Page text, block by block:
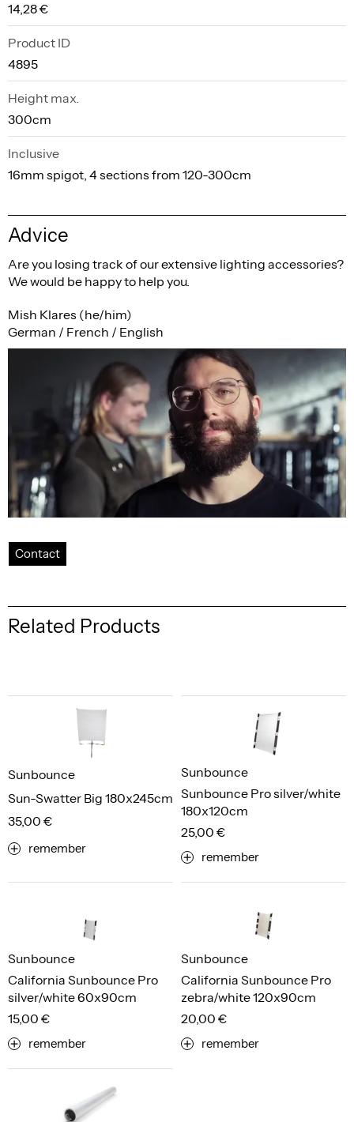
14,28 €
Product ID
4895
Height max.
300cm
Inclusive
16mm spigot, 4 sections from 120-300cm
Advice
Are you losing track of our extensive lighting accessories?
We would be happy to help you.
Mish Klares (he/him)
German / French / English
Contact
Related Products
Sun-Swatter Big 180x245cm
Sunbounce
35,00 €
remember
Sunbounce Pro silver/white
180x120cm
Sunbounce
25,00 €
remember
California Sunbounce Pro
silver/white 60x90cm
Sunbounce
15,00 €
remember
California Sunbounce Pro
zebra/white 120x90cm
Sunbounce
20,00 €
remember